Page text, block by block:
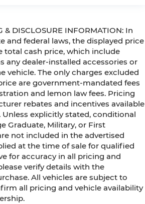
& DISCLOSURE INFORMATION: In
and federal laws, the displayed price
total cash price, which include
any dealer-installed accessories or
vehicle. The only charges excluded
are government-mandated fees
and lemon law fees. Pricing
rebates and incentives available
explicitly stated, conditional
Graduate, Military, or First
not included in the advertised
at the time of sale for qualified
for accuracy in all pricing and
verify details with the
All vehicles are subject to
all pricing and vehicle availability